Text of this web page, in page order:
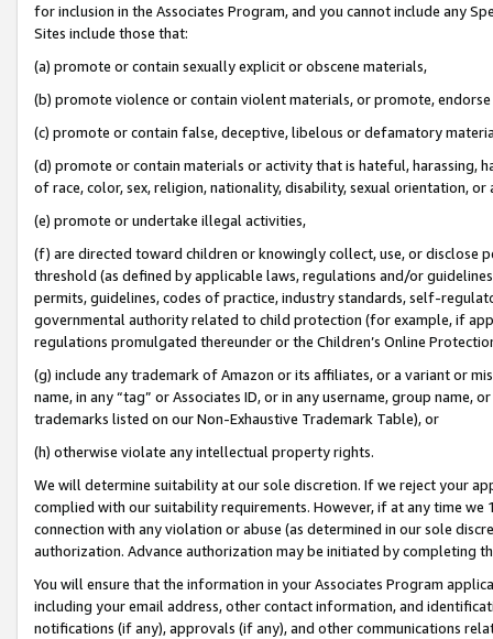
for inclusion in the Associates Program, and you cannot include any
Sites include those that:
(a) promote or contain sexually explicit or obscene materials,
(b) promote violence or contain violent materials, or promote,
(c) promote or contain false, deceptive, libelous or defamatory
(d) promote or contain materials or activity that is hateful, harassing,
of race, color, sex, religion, nationality, disability, sexual orientation, or
(e) promote or undertake illegal activities,
(f) are directed toward children or knowingly collect, use, or
threshold (as defined by applicable laws, regulations and/or
permits, guidelines, codes of practice, industry standards, self-
governmental authority related to child protection (for example, if
regulations promulgated thereunder or the Children’s Online
(g) include any trademark of Amazon or its affiliates, or a variant or
name, in any “tag” or Associates ID, or in any username, group
trademarks listed on our Non-Exhaustive Trademark Table), or
(h) otherwise violate any intellectual property rights.
We will determine suitability at our sole discretion. If we reject your
complied with our suitability requirements. However, if at any time
connection with any violation or abuse (as determined in our sole
authorization. Advance authorization may be initiated by completing
You will ensure that the information in your Associates Program
including your email address, other contact information, and
notifications (if any), approvals (if any), and other communications